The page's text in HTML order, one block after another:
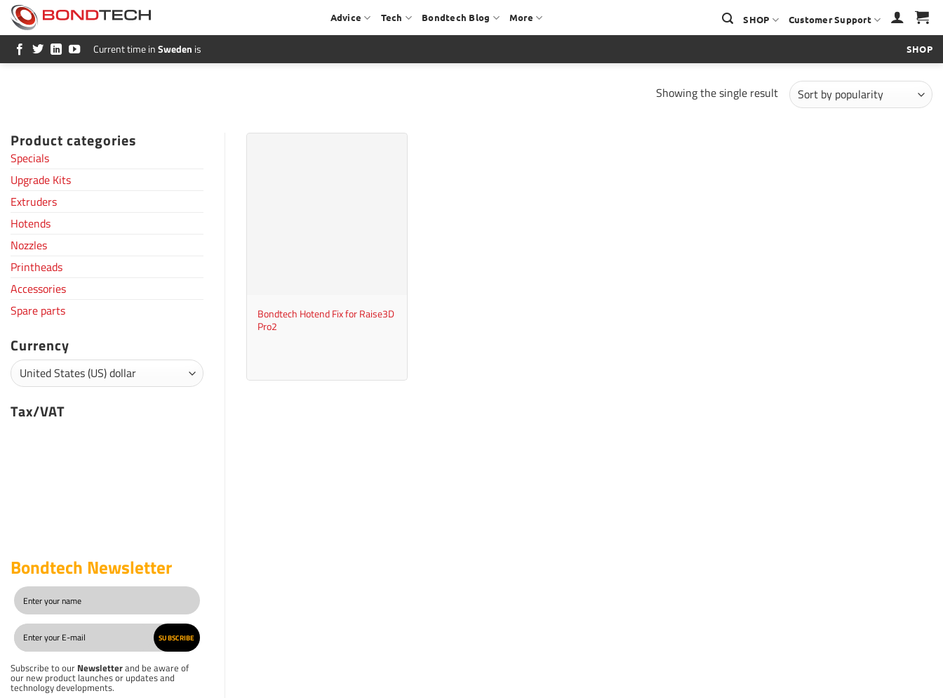
i
o
Advice Tech Bondtech Blog More SHOP Customer Support
Current time inSweden is SHOP
Showing the single result
Product categories
Specials
Upgrade Kits
Extruders
Hotends
Nozzles
Printheads
Accessories
Spare parts
Currency
Tax/VAT
Bondtech Newsletter
SUBSCRIBE
Subscribe to our Newsletterand be aware of
our new product launches or updates and
technology developments.
Bondtech Hotend Fix for Raise3D
Pro2